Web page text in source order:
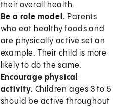
their overall health.
Be a role model. Parents
who eat healthy foods and
are physically active set an
example. Their child is more
likely to do the same.
Encourage physical
activity. Children ages 3 to 5
should be active throughout